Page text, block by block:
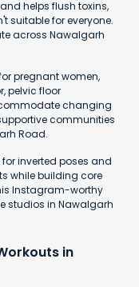
helps flush toxins,
suitable for everyone.
across Nawalgarh
pregnant women,
pelvic floor
changing
communities
Road.
inverted poses and
while building core
Instagram-worthy
studios in Nawalgarh
in